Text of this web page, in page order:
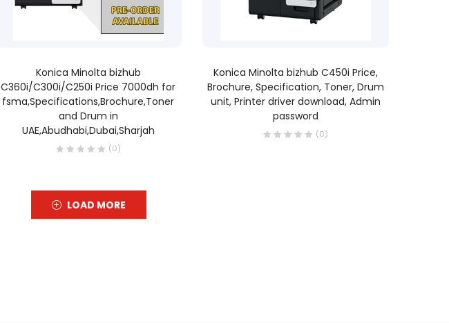
Konica Minolta bizhub
C360i/C300i/C250i Price 7000dh for
fsma,Specifications,Brochure,Toner
and Drum in
UAE,Abudhabi,Dubai,Sharjah
(0)
Konica Minolta bizhub C450i Price,
Brochure, Specification, Toner, Drum
unit, Printer driver download, Admin
password
(0)
LOAD MORE